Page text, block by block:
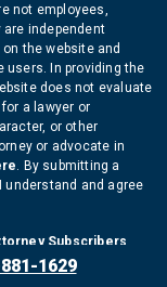
1629
not employees,
independent
the website and
users. In providing the
does not evaluate
a lawyer or
or other
or advocate in
. By submitting a
understand and agree
Subscribers